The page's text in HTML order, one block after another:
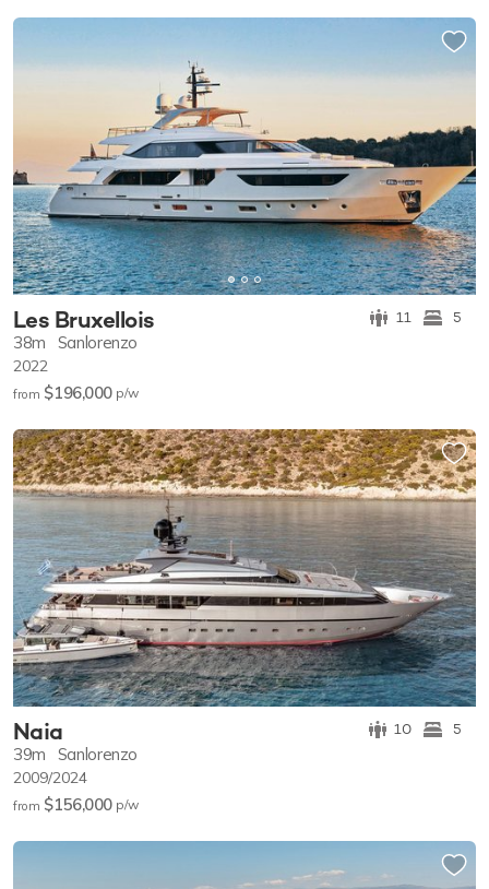
Les Bruxellois 11 5
38m Sanlorenzo
2022
from $196,000 p/w
Naia 10 5
39m Sanlorenzo
2009/2024
from $156,000 p/w